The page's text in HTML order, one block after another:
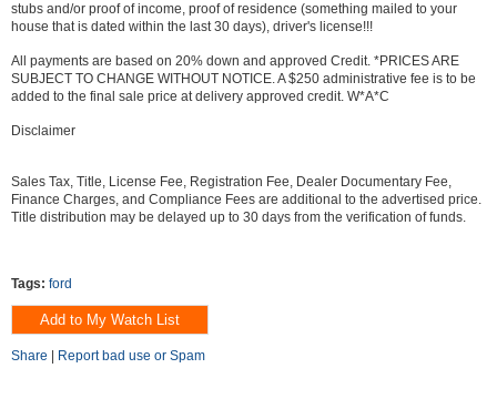
stubs and/or proof of income, proof of residence (something mailed to your
house that is dated within the last 30 days), driver's license!!!
All payments are based on 20% down and approved Credit. *PRICES ARE
SUBJECT TO CHANGE WITHOUT NOTICE. A $250 administrative fee is to be
added to the final sale price at delivery approved credit. W*A*C
Disclaimer
Sales Tax, Title, License Fee, Registration Fee, Dealer Documentary Fee,
Finance Charges, and Compliance Fees are additional to the advertised price.
Title distribution may be delayed up to 30 days from the verification of funds.
Tags: ford
Share Report bad use or Spam